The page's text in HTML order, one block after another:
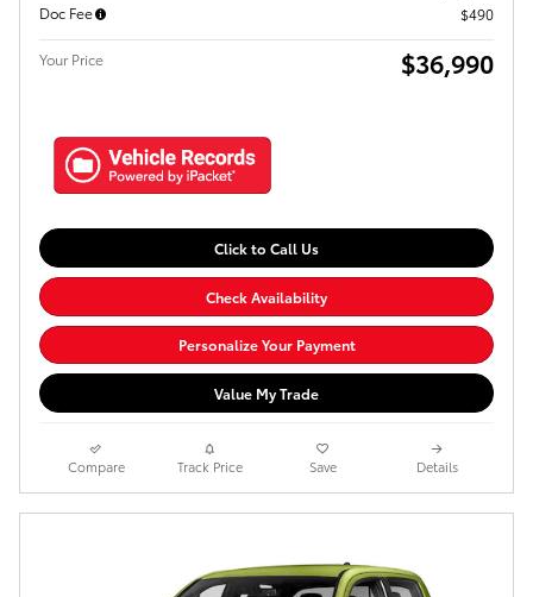
Doc Fee
$490
Your Price $36,990
Click to Call Us
Check Availability
Personalize Your Payment
Value My Trade
Compare Track Price Save Details